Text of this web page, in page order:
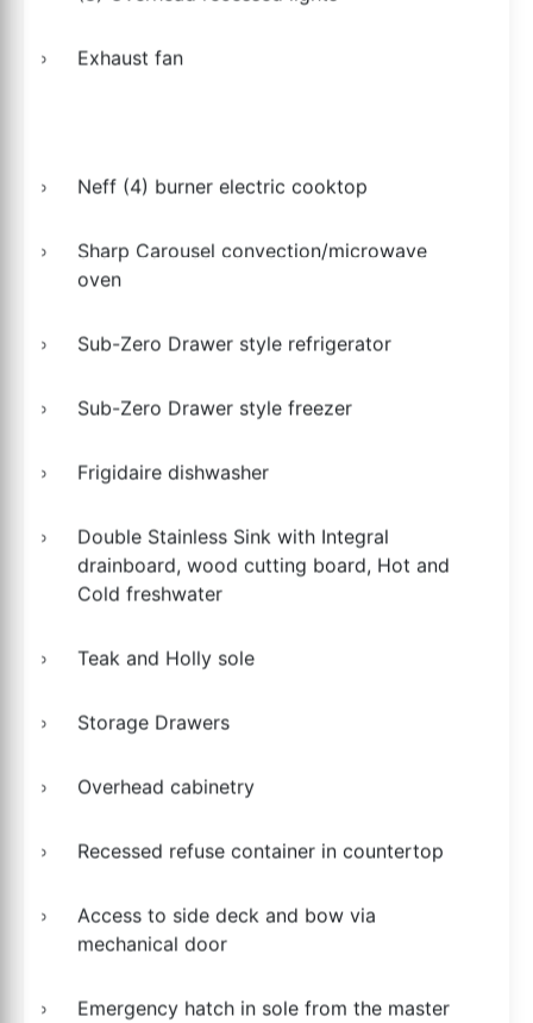
Exhaust fan
Neff (4) burner electric cooktop
Sharp Carousel convection/microwave
oven
Sub-Zero Drawer style refrigerator
Sub-Zero Drawer style freezer
Frigidaire dishwasher
Double Stainless Sink with Integral
drainboard, wood cutting board, Hot and
Cold freshwater
Teak and Holly sole
Storage Drawers
Overhead cabinetry
Recessed refuse container in countertop
Access to side deck and bow via
mechanical door
Emergency hatch in sole from the master